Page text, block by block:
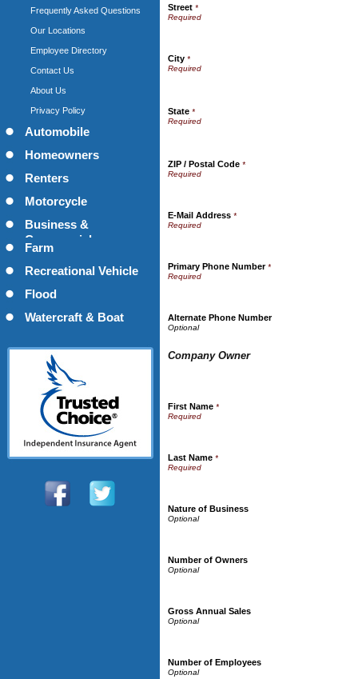
Frequently Asked Questions
Our Locations
Employee Directory
Contact Us
About Us
Privacy Policy
Automobile
Homeowners
Renters
Motorcycle
Business &
Commercial
Farm
Recreational Vehicle
Flood
Watercraft & Boat
Street *
City *
State *
ZIP / Postal Code *
E-Mail Address *
Primary Phone Number*
Alternate Phone Number
Company Owner
First Name *
Last Name *
Nature of Business
Number of Owners
Gross Annual Sales
Number of Employees